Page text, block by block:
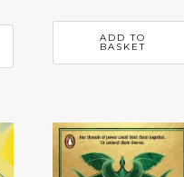
ADD TO
BASKET